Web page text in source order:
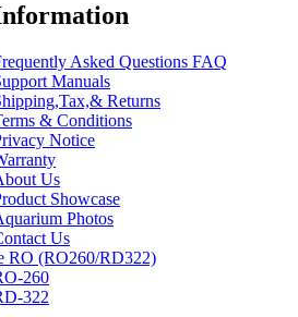
Asked Questions FAQ
Manuals
Returns
& Conditions
Notice
Us
Showcase
Photos
Us
RO (RO260/RD322)
260
322